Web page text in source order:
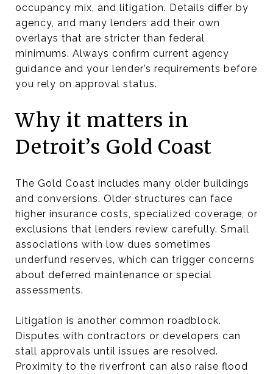
occupancy mix, and litigation. Details differ by
agency, and many lenders add their own
overlays that are stricter than federal
minimums. Always confirm current agency
guidance and your lender’s requirements before
you rely on approval status.
Why it matters in
Detroit’s Gold Coast
The Gold Coast includes many older buildings
and conversions. Older structures can face
higher insurance costs, specialized coverage, or
exclusions that lenders review carefully. Small
associations with low dues sometimes
underfund reserves, which can trigger concerns
about deferred maintenance or special
assessments.
Litigation is another common roadblock.
Disputes with contractors or developers can
stall approvals until issues are resolved.
Proximity to the riverfront can also raise flood